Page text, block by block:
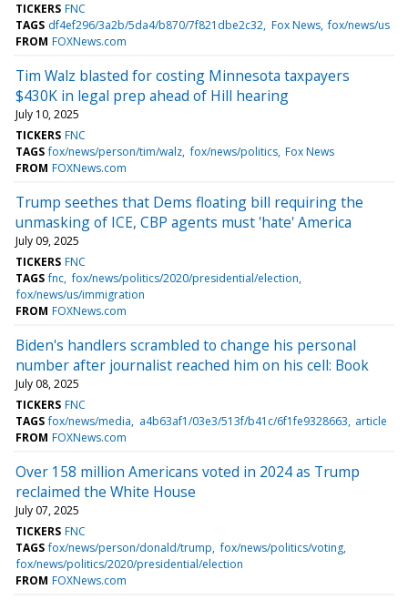
TICKERS FNC
TAGS df4ef296/3a2b/5da4/b870/7f821dbe2c32 Fox News fox/news/us
FROM FOXNews.com
Tim Walz blasted for costing Minnesota taxpayers
$430K in legal prep ahead of Hill hearing
July 10, 2025
TICKERS FNC
TAGS fox/news/person/tim/walz fox/news/politics Fox News
FROM FOXNews.com
Trump seethes that Dems floating bill requiring the
unmasking of ICE, CBP agents must 'hate' America
July 09, 2025
TICKERS FNC
TAGS fnc fox/news/politics/2020/presidential/election
fox/news/us/immigration
FROM FOXNews.com
Biden's handlers scrambled to change his personal
number after journalist reached him on his cell: Book
July 08, 2025
TICKERS FNC
TAGS fox/news/media a4b63af1/03e3/513f/b41c/6f1fe9328663 article
FROM FOXNews.com
Over 158 million Americans voted in 2024 as Trump
reclaimed the White House
July 07, 2025
TICKERS FNC
TAGS fox/news/person/donald/trump fox/news/politics/voting
fox/news/politics/2020/presidential/election
FROM FOXNews.com